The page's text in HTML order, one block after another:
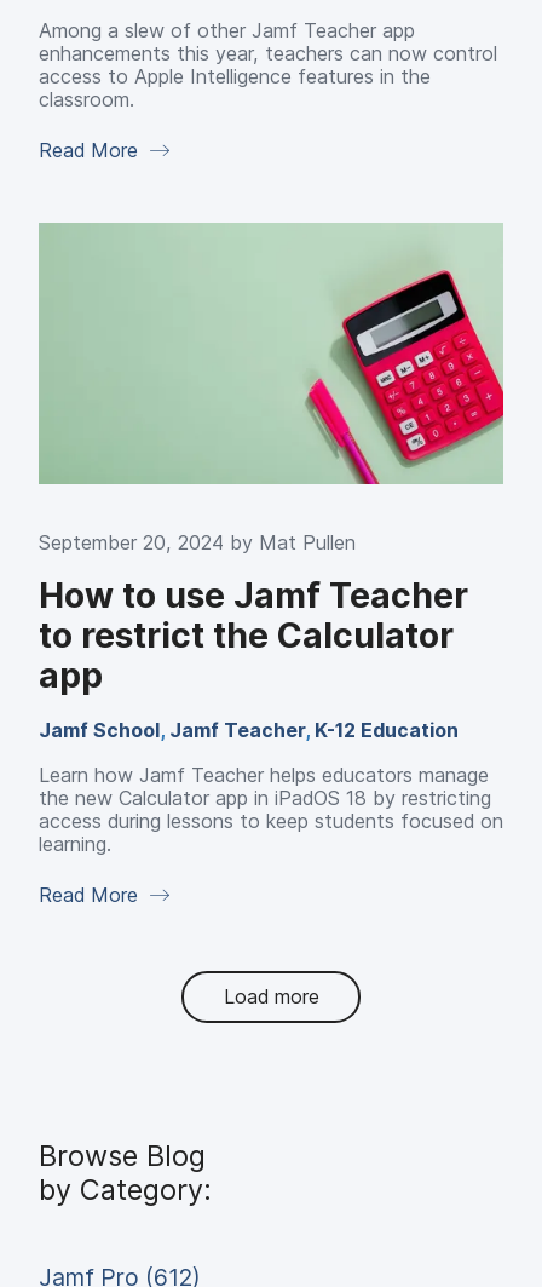
Among a slew of other Jamf Teacher app
enhancements this year, teachers can now control
access to Apple Intelligence features in the
classroom.
Read More
September 20, 2024 by Mat Pullen
How to use Jamf Teacher
to restrict the Calculator
app
Jamf School, Jamf Teacher, K-12 Education
Learn how Jamf Teacher helps educators manage
the new Calculator app in iPadOS 18 by restricting
access during lessons to keep students focused on
learning.
Read More
Load more
Browse Blog
by Category:
Jamf Pro (612)